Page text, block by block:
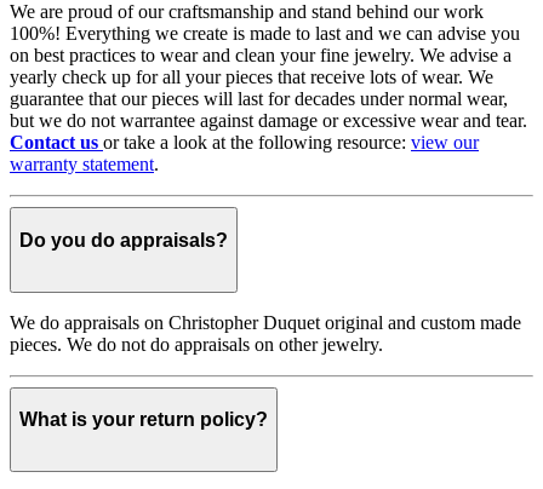
We are proud of our craftsmanship and stand behind our work
100%! Everything we create is made to last and we can advise you
on best practices to wear and clean your fine jewelry. We advise a
yearly check up for all your pieces that receive lots of wear. We
guarantee that our pieces will last for decades under normal wear,
but we do not warrantee against damage or excessive wear and tear.
Contact us or take a look at the following resource: view our
warranty statement.
Do you do appraisals?
We do appraisals on Christopher Duquet original and custom made
pieces. We do not do appraisals on other jewelry.
What is your return policy?